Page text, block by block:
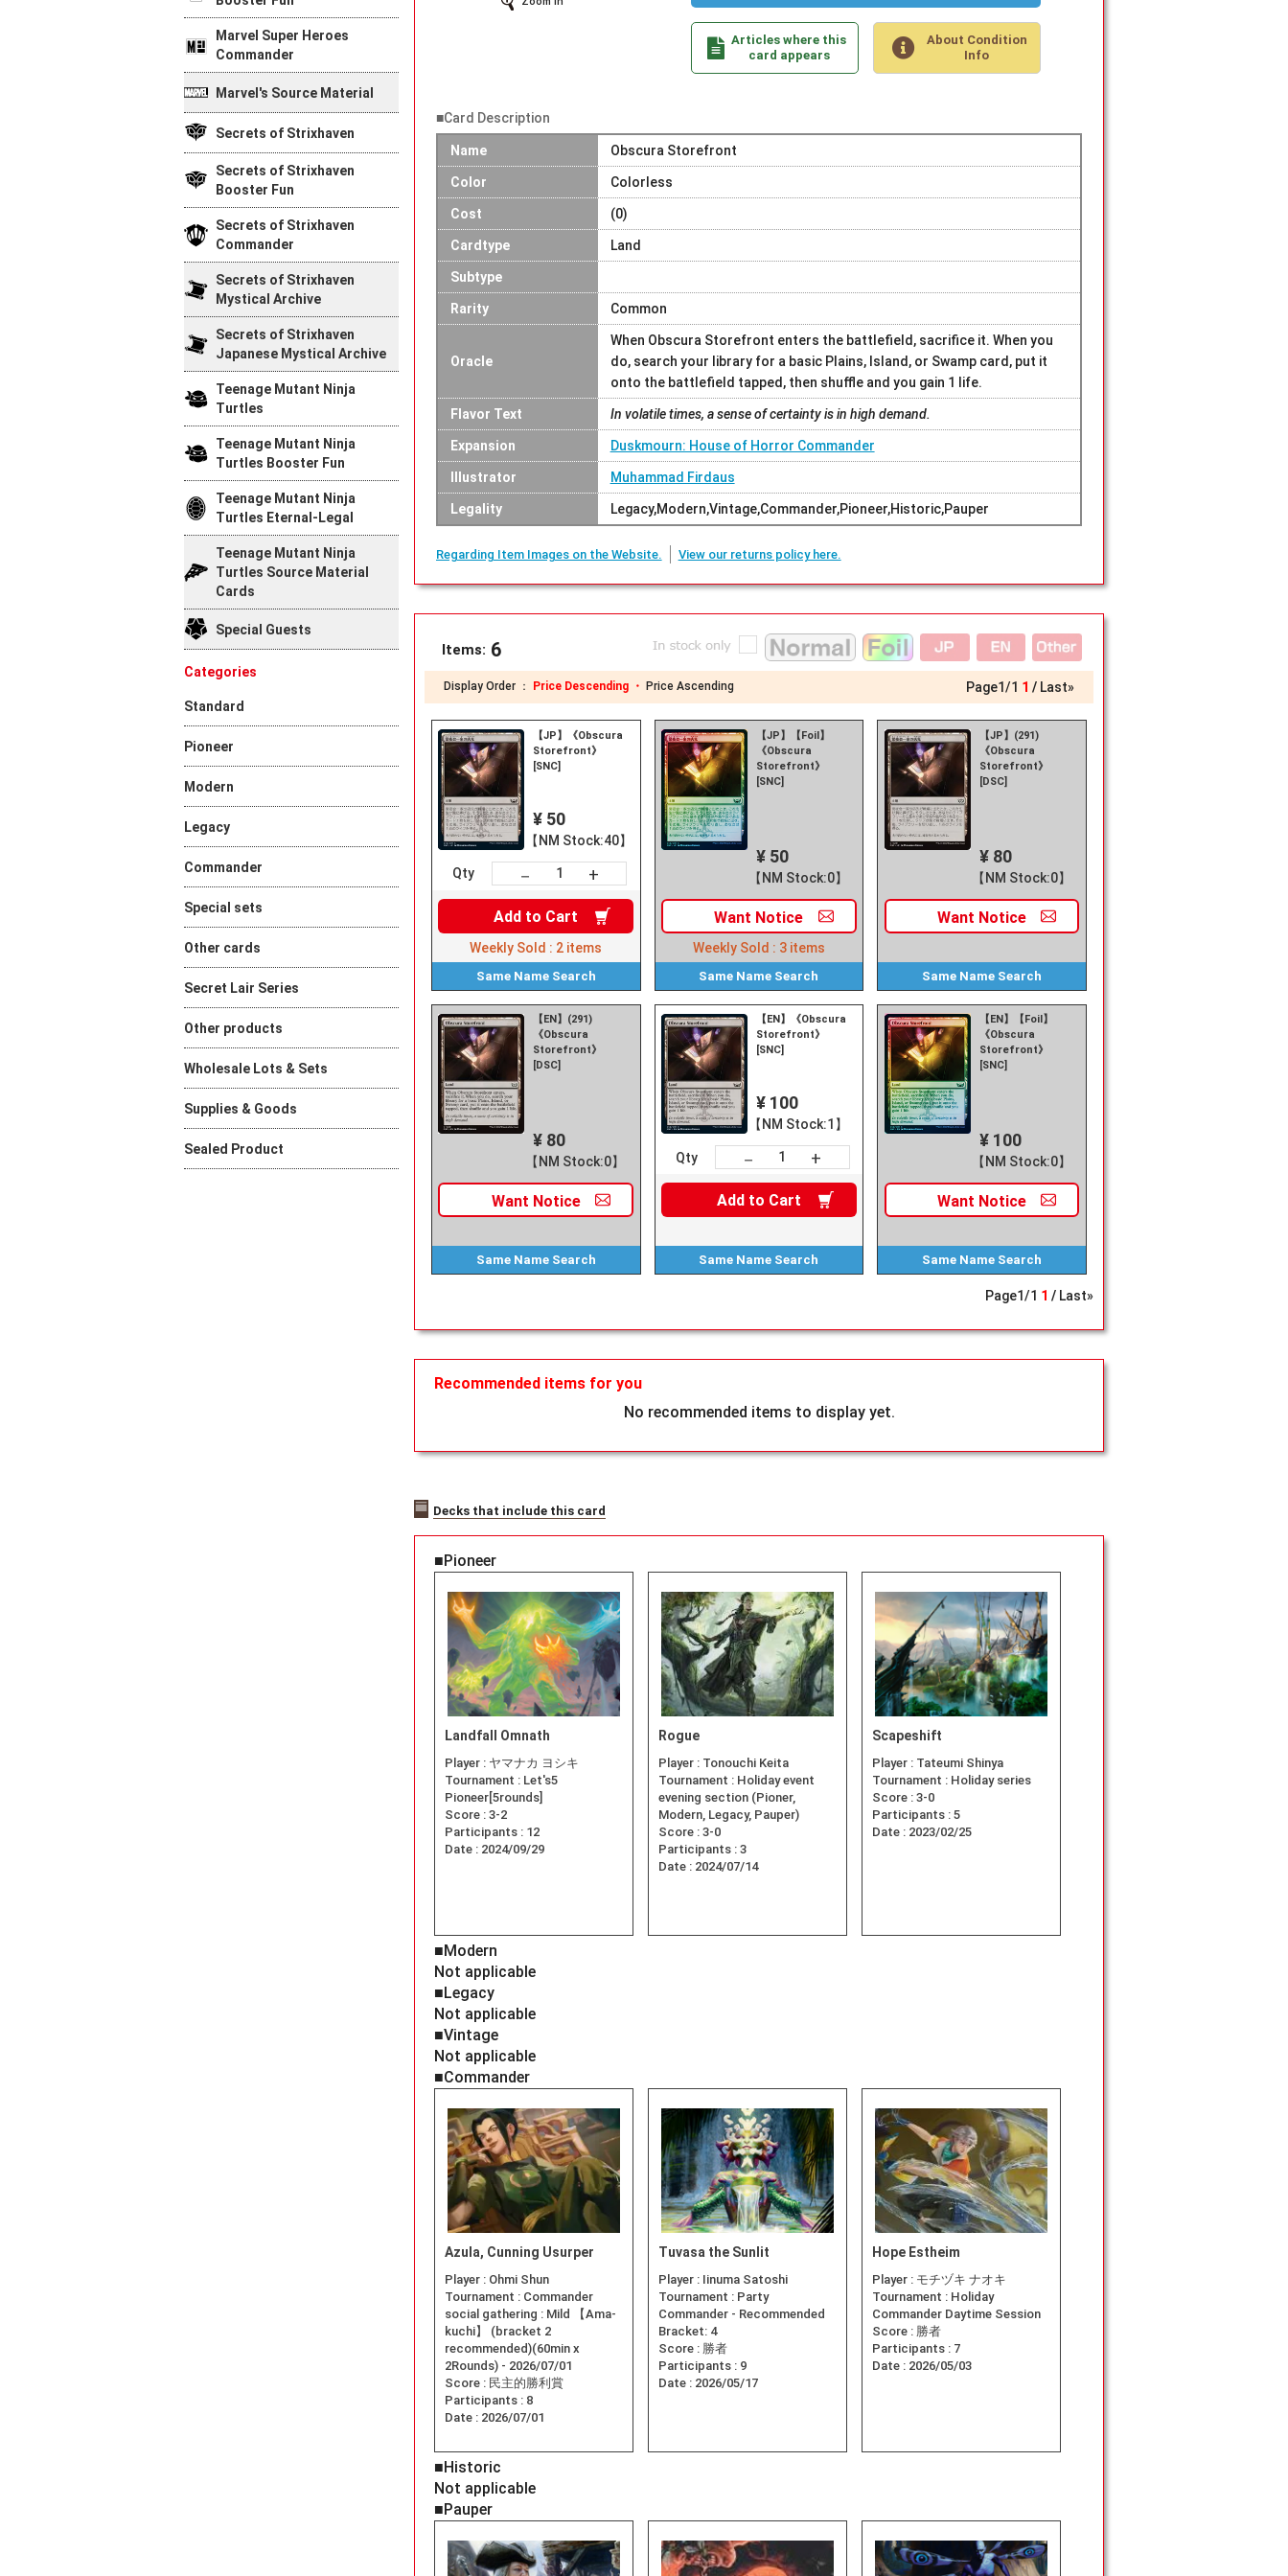
Articles where this
card appears
About Condition
Info
■Card Description
Name Obscura Storefront
Color Colorless
Cost (0)
Cardtype Land
Subtype
Rarity Common
Oracle
When Obscura Storefront enters the battlefield, sacrifice it. When you
do, search your library for a basic Plains, Island, or Swamp card, put it
onto the battlefield tapped, then shuffle and you gain 1 life.
Flavor Text In volatile times, a sense of certainty is in high demand.
Expansion Duskmourn: House of Horror Commander
Illustrator Muhammad Firdaus
Legality Legacy,Modern,Vintage,Commander,Pioneer,Historic,Pauper
Regarding Item Images on the Website. View our returns policy here.
Items: 6
Display Order ： Price Descending ・ Price Ascending Page1/1 1 Last»
【JP】《Obscura
Storefront》
[SNC]
¥ 50
【NM Stock:40】
Qty － +
Add to Cart
Weekly Sold : 2 items
Same Name Search
【JP】【Foil】
《Obscura
Storefront》
[SNC]
¥ 50
【NM Stock:0】
Want Notice
Weekly Sold : 3 items
Same Name Search
【JP】(291)
《Obscura
Storefront》
[DSC]
¥ 80
【NM Stock:0】
Want Notice
Same Name Search
【EN】(291)
《Obscura
Storefront》
[DSC]
¥ 80
【NM Stock:0】
Want Notice
Same Name Search
【EN】《Obscura
Storefront》
[SNC]
¥ 100
【NM Stock:1】
Qty － +
Add to Cart
Same Name Search
【EN】【Foil】
《Obscura
Storefront》
[SNC]
¥ 100
【NM Stock:0】
Want Notice
Same Name Search
Page1/1 1 Last»
Recommended items for you
No recommended items to display yet.
Decks that include this card
■Pioneer
Landfall Omnath
Player : ヤマナカ ヨシキ
Tournament : Let's5
Pioneer[5rounds]
Score : 3-2
Participants : 12
Date : 2024/09/29
Rogue
Player : Tonouchi Keita
Tournament : Holiday event
evening section (Pioner,
Modern, Legacy, Pauper)
Score : 3-0
Participants : 3
Date : 2024/07/14
Scapeshift
Player : Tateumi Shinya
Tournament : Holiday series
Score : 3-0
Participants : 5
Date : 2023/02/25
■Modern
Not applicable
■Legacy
Not applicable
■Vintage
Not applicable
■Commander
Azula, Cunning Usurper
Player : Ohmi Shun
Tournament : Commander
social gathering : Mild 【Ama-
kuchi】 (bracket 2
recommended)(60min x
2Rounds) - 2026/07/01
Score : 民主的勝利賞
Participants : 8
Date : 2026/07/01
Tuvasa the Sunlit
Player : Iinuma Satoshi
Tournament : Party
Commander - Recommended
Bracket: 4
Score : 勝者
Participants : 9
Date : 2026/05/17
Hope Estheim
Player : モチヅキ ナオキ
Tournament : Holiday
Commander Daytime Session
Score : 勝者
Participants : 7
Date : 2026/05/03
■Historic
Not applicable
■Pauper